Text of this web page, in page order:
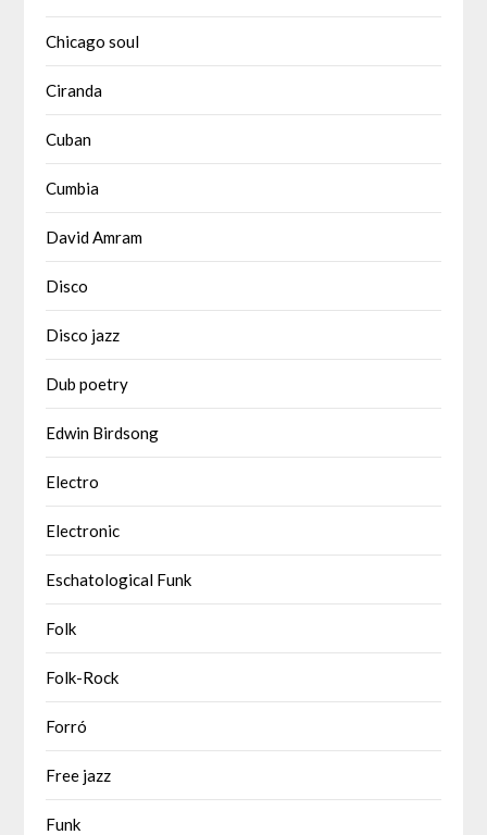
Chicago soul
Ciranda
Cuban
Cumbia
David Amram
Disco
Disco jazz
Dub poetry
Edwin Birdsong
Electro
Electronic
Eschatological Funk
Folk
Folk-Rock
Forró
Free jazz
Funk